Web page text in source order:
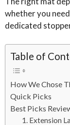
whether you
dedicated
Table of
How We Chose
Quick Picks
Best Picks
1. Extension